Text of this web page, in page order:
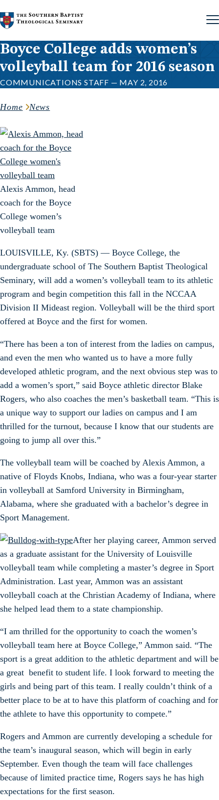
Skip to content
Boyce College adds women’s
volleyball team for 2016 season
COMMUNICATIONS STAFF — MAY 2, 2016
Home News
Alexis Ammon, head
coach for the Boyce
College women’s
volleyball team
LOUISVILLE, Ky. (SBTS) — Boyce College, the
undergraduate school of The Southern Baptist Theological
Seminary, will add a women’s volleyball team to its athletic
program and begin competition this fall in the NCCAA
Division II Mideast region. Volleyball will be the third sport
offered at Boyce and the first for women.
“There has been a ton of interest from the ladies on campus,
and even the men who wanted us to have a more fully
developed athletic program, and the next obvious step was to
add a women’s sport,” said Boyce athletic director Blake
Rogers, who also coaches the men’s basketball team. “This is
a unique way to support our ladies on campus and I am
thrilled for the turnout, because I know that our students are
going to jump all over this.”
The volleyball team will be coached by Alexis Ammon, a
native of Floyds Knobs, Indiana, who was a four-year starter
in volleyball at Samford University in Birmingham,
Alabama, where she graduated with a bachelor’s degree in
Sport Management.
After her playing career, Ammon served
as a graduate assistant for the University of Louisville
volleyball team while completing a master’s degree in Sport
Administration. Last year, Ammon was an assistant
volleyball coach at the Christian Academy of Indiana, where
she helped lead them to a state championship.
“I am thrilled for the opportunity to coach the women’s
volleyball team here at Boyce College,” Ammon said. “The
sport is a great addition to the athletic department and will be
a great benefit to student life. I look forward to meeting the
girls and being part of this team. I really couldn’t think of a
better place to be at to have this platform of coaching and for
the athlete to have this opportunity to compete.”
Rogers and Ammon are currently developing a schedule for
the team’s inaugural season, which will begin in early
September. Even though the team will face challenges
because of limited practice time, Rogers says he has high
expectations for the first season.